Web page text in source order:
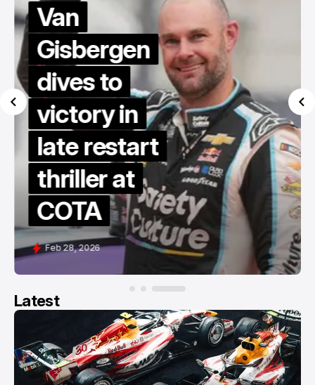
Van
Gisbergen
dives to
victory in
late restart
thriller at
COTA
Feb 28, 2026
Latest